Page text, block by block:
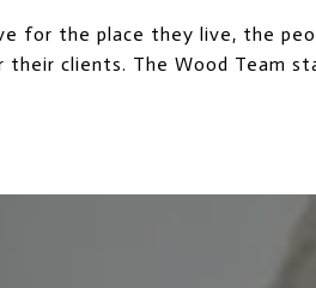
for the place they live, the
their clients. The Wood Team